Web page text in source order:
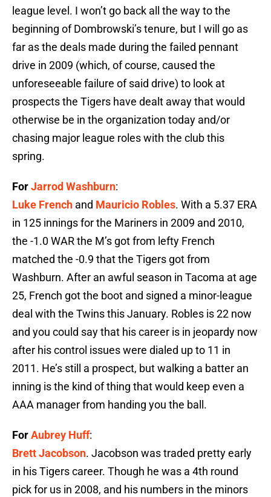
league level. I won’t go back all the way to the
beginning of Dombrowski’s tenure, but I will go as
far as the deals made during the failed pennant
drive in 2009 (which, of course, caused the
unforeseeable failure of said drive) to look at
prospects the Tigers have dealt away that would
otherwise be in the organization today and/or
chasing major league roles with the club this
spring.
ForJarrod Washburn:
Luke French and Mauricio Robles. With a 5.37 ERA
in 125 innings for the Mariners in 2009 and 2010,
the -1.0 WAR the M’s got from lefty French
matched the -0.9 that the Tigers got from
Washburn. After an awful season in Tacoma at age
25, French got the boot and signed a minor-league
deal with the Twins this January. Robles is 22 now
and you could say that his career is in jeopardy now
after his control issues were dialed up to 11 in
2011. He’s still a prospect, but walking a batter an
inning is the kind of thing that would keep even a
AAA manager from handing you the ball.
ForAubrey Huff:
Brett Jacobson. Jacobson was traded pretty early
in his Tigers career. Though he was a 4th round
pick for us in 2008, and his numbers in the minors